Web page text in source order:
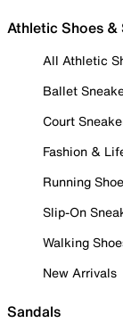
Athletic Shoes &
All Athletic
Ballet
Court
Fashion &
Running
Slip-On
Walking
New Arrivals
Sandals